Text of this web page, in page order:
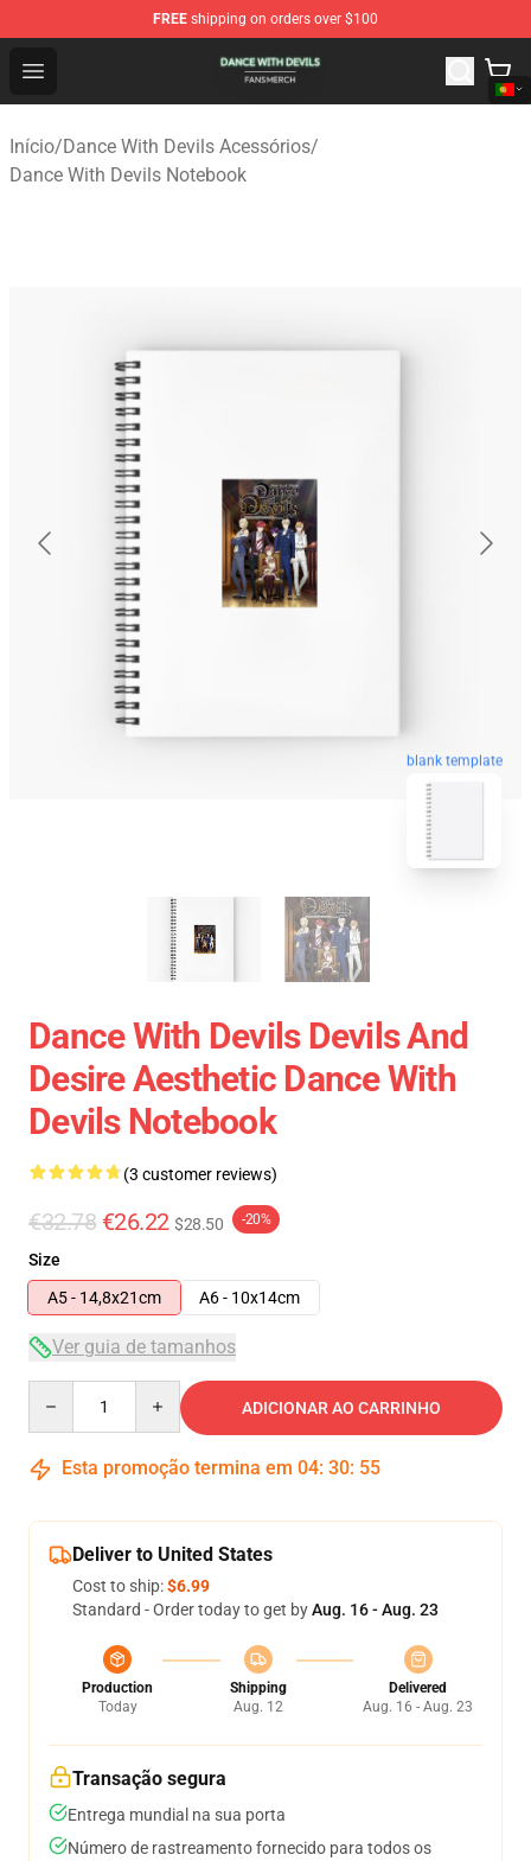
FREE shipping on orders over $100
Open menu
Dance With Devils Shop - Official Dance With Devils
Início/Dance With Devils Acessórios/
Dance With Devils Notebook
blank template
Dance With Devils Devils And
Desire Aesthetic Dance With
Devils Notebook
(3 customer reviews)
€32.78 €26.22 $28.50 -20%
Size
A5 - 14,8x21cm
A6 - 10x14cm
Ver guia de tamanhos
ADICIONAR AO CARRINHO
Esta promoção termina em 04: 30: 54
Deliver to United States
Cost to ship:$6.99
Standard - Order today to get byAug. 16 - Aug. 23
Production
Today
Shipping
Aug. 12
Delivered
Aug. 16 - Aug. 23
Transação segura
Entrega mundial na sua porta
Número de rastreamento fornecido para todos os